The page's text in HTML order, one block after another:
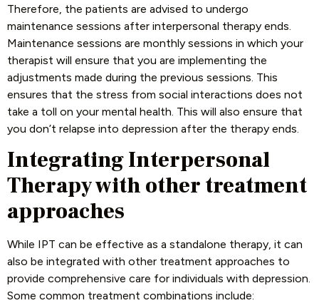
Therefore, the patients are advised to undergo
maintenance sessions after interpersonal therapy ends.
Maintenance sessions are monthly sessions in which your
therapist will ensure that you are implementing the
adjustments made during the previous sessions. This
ensures that the stress from social interactions does not
take a toll on your mental health. This will also ensure that
you don’t relapse into depression after the therapy ends.
Integrating Interpersonal
Therapy with other treatment
approaches
While IPT can be effective as a standalone therapy, it can
also be integrated with other treatment approaches to
provide comprehensive care for individuals with depression.
Some common treatment combinations include: